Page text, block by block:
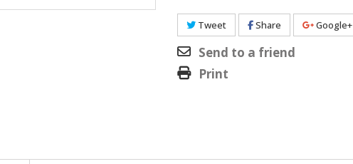
Tweet Share Google+
Send to a friend
Print